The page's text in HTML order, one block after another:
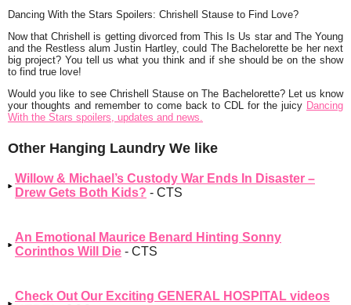
Dancing With the Stars Spoilers: Chrishell Stause to Find Love?
Now that Chrishell is getting divorced from This Is Us star and The Young
and the Restless alum Justin Hartley, could The Bachelorette be her next
big project? You tell us what you think and if she should be on the show
to find true love!
Would you like to see Chrishell Stause on The Bachelorette? Let us know
your thoughts and remember to come back to CDL for the juicy Dancing
With the Stars spoilers, updates and news.
Other Hanging Laundry We like
Willow & Michael’s Custody War Ends In Disaster –
Drew Gets Both Kids? - CTS
An Emotional Maurice Benard Hinting Sonny
Corinthos Will Die - CTS
Check Out Our Exciting GENERAL HOSPITAL videos